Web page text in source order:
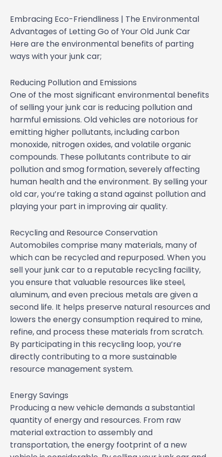
Embracing Eco-Friendliness | The Environmental
Advantages of Letting Go of Your Old Junk Car
Here are the environmental benefits of parting
ways with your junk car;
Reducing Pollution and Emissions
One of the most significant environmental benefits
of selling your junk car is reducing pollution and
harmful emissions. Old vehicles are notorious for
emitting higher pollutants, including carbon
monoxide, nitrogen oxides, and volatile organic
compounds. These pollutants contribute to air
pollution and smog formation, severely affecting
human health and the environment. By selling your
old car, you’re taking a stand against pollution and
playing your part in improving air quality.
Recycling and Resource Conservation
Automobiles comprise many materials, many of
which can be recycled and repurposed. When you
sell your junk car to a reputable recycling facility,
you ensure that valuable resources like steel,
aluminum, and even precious metals are given a
second life. It helps preserve natural resources and
lowers the energy consumption required to mine,
refine, and process these materials from scratch.
By participating in this recycling loop, you’re
directly contributing to a more sustainable
resource management system.
Energy Savings
Producing a new vehicle demands a substantial
quantity of energy and resources. From raw
material extraction to assembly and
transportation, the energy footprint of a new